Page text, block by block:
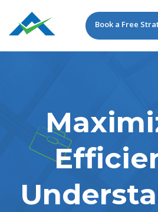
Book a Free